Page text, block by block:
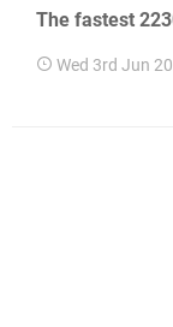
The fastest
Wed 3rd Jun